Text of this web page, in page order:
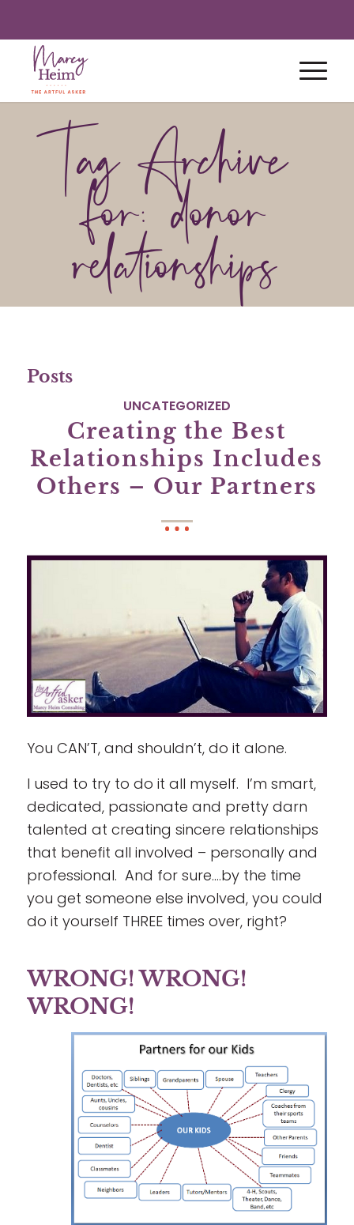
Tag Archive
for: donor
relationships
Posts
UNCATEGORIZED
Creating the Best
Relationships Includes
Others – Our Partners
You CAN’T, and shouldn’t, do it alone.
I used to try to do it all myself. I’m smart,
dedicated, passionate and pretty darn
talented at creating sincere relationships
that benefit all involved – personally and
professional. And for sure….by the time
you get someone else involved, you could
do it yourself THREE times over, right?
WRONG! WRONG!
WRONG!